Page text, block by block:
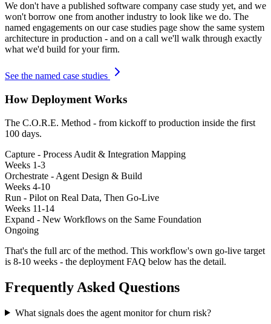
We don't have a published software company case study yet, and we
won't borrow one from another industry to look like we do. The
named engagements on our case studies page show the same system
architecture in production - and on a call we'll walk through exactly
what we'd build for your firm.
See the named case studies
How Deployment Works
The C.O.R.E. Method - from kickoff to production inside the first
100 days.
Capture - Process Audit & Integration Mapping
Weeks 1-3
Orchestrate - Agent Design & Build
Weeks 4-10
Run - Pilot on Real Data, Then Go-Live
Weeks 11-14
Expand - New Workflows on the Same Foundation
Ongoing
That's the full arc of the method. This workflow's own go-live target
is 8-10 weeks - the deployment FAQ below has the detail.
Frequently Asked Questions
What signals does the agent monitor for churn risk?